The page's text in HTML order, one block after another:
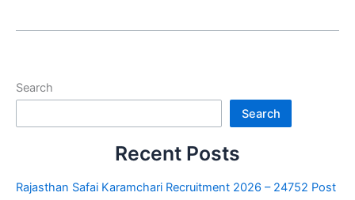
Search
Search
Recent Posts
Rajasthan Safai Karamchari Recruitment 2026 – 24752 Post